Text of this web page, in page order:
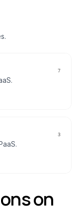
always-on Machine
7
.
3
.
on